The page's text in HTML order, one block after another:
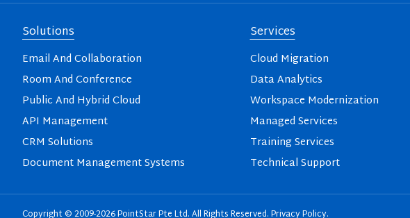
Solutions
Email And Collaboration
Room And Conference
Public And Hybrid Cloud
API Management
CRM Solutions
Document Management Systems
Services
Cloud Migration
Data Analytics
Workspace Modernization
Managed Services
Training Services
Technical Support
Copyright © 2009-2026 PointStar Pte Ltd. All Rights Reserved.Privacy Policy.